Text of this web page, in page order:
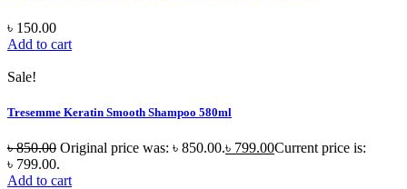
৳ 150.00
Add to cart
Sale!
Tresemme Keratin Smooth Shampoo 580ml
৳850.00 Original price was: ৳ 850.00.৳ 799.00Current price is:
৳ 799.00.
Add to cart